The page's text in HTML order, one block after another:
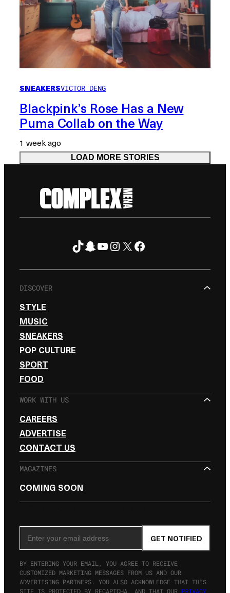
SNEAKERSVICTOR DENG
Blackpink’s Rose Has a New
Puma Collab on the Way
1 week ago
LOAD MORE STORIES
TikTok
Snapchat
YouTube
Instagram
X Facebook
DISCOVER
STYLE
MUSIC
SNEAKERS
POP CULTURE
SPORT
FOOD
WORK WITH US
CAREERS
ADVERTISE
CONTACT US
MAGAZINES
COMING SOON
GET NOTIFIED
BY ENTERING YOUR EMAIL, YOU AGREE TO RECEIVE
CUSTOMIZED MARKETING MESSAGES FROM US AND OUR
ADVERTISING PARTNERS. YOU ALSO ACKNOWLEDGE THAT THIS
SITE IS PROTECTED BY RECAPTCHA, AND THAT OUR PRIVACY